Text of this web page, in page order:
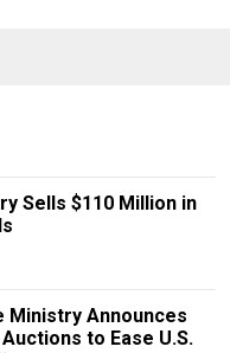
Sells $110 Million in
Ministry Announces
to Ease U.S.